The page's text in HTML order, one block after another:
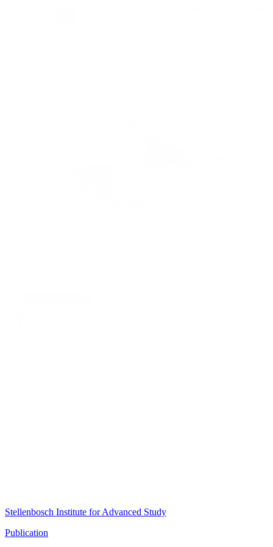
Stellenbosch Institute for Advanced Study
Publication